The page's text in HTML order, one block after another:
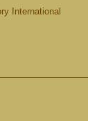
International